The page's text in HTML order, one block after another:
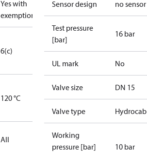
Yes with
exemptions
6(c)
120 °C
All
Sensor design no sensor
Test pressure
[bar]
16 bar
UL mark No
Valve size DN 15
Valve type
Working
pressure [bar]
10 bar